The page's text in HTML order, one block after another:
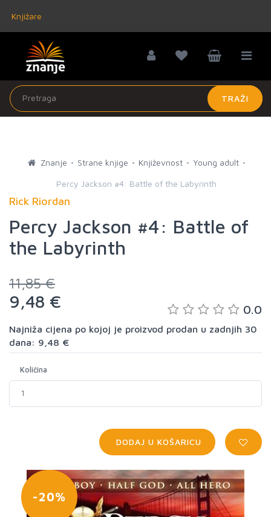
Knjižare
TRAŽI
Znanje Strane knjige Književnost Young adult
Percy Jackson #4: Battle of the Labyrinth
Rick Riordan
Percy Jackson #4: Battle of
the Labyrinth
11,85 €
9,48 € 0.0
Najniža cijena po kojoj je proizvod prodan u zadnjih 30
dana: 9,48 €
Količina
DODAJ U KOŠARICU
-20%